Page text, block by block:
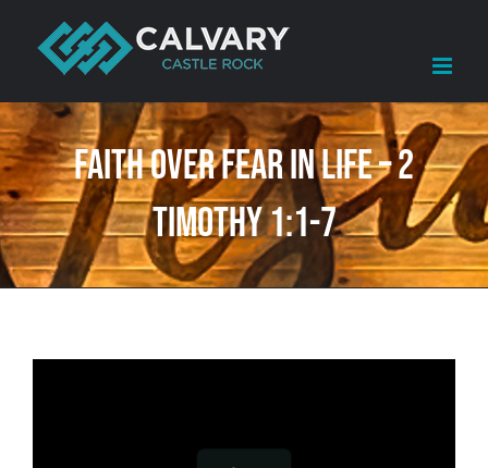
content
Faith Over Fear in Life – 2
Timothy 1:1-7